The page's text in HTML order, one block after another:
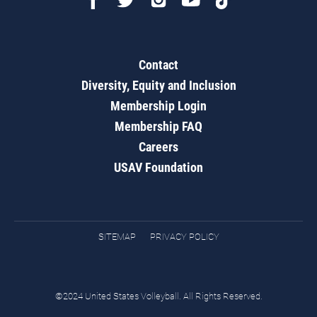
Contact
Diversity, Equity and Inclusion
Membership Login
Membership FAQ
Careers
USAV Foundation
SITEMAP PRIVACY POLICY
©2024 United States Volleyball. All Rights Reserved.